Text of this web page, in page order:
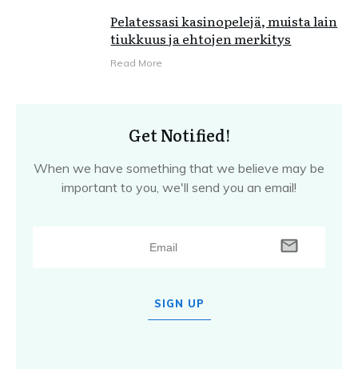
Pelatessasi kasinopelejä, muista lain
tiukkuus ja ehtojen merkitys
Read More
Get Notified!
When we have something that we believe may be
important to you, we'll send you an email!
SIGN UP